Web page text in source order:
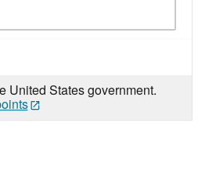
United States government.